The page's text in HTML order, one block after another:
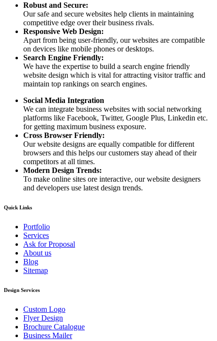
Robust and Secure:
Our safe and secure websites help clients in maintaining
competitive edge over their business rivals.
Responsive Web Design:
Apart from being user-friendly, our websites are compatible
on devices like mobile phones or desktops.
Search Engine Friendly:
We have the expertise to build a search engine friendly
website design which is vital for attracting visitor traffic and
maintain top rankings on search engines.
Social Media Integration
We can integrate business websites with social networking
platforms like Facebook, Twitter, Google Plus, Linkedin etc.
for getting maximum business exposure.
Cross Browser Friendly:
Our website designs are equally compatible for different
browsers and this helps our customers stay ahead of their
competitors at all times.
Modern Design Trends:
To make online sites ore interactive, our website designers
and developers use latest design trends.
Quick Links
Portfolio
Services
Ask for Proposal
About us
Blog
Sitemap
Design Services
Custom Logo
Flyer Design
Brochure Catalogue
Business Mailer